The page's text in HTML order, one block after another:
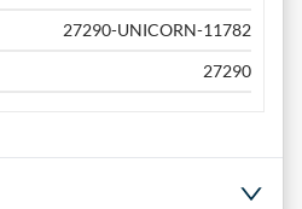
27290-UNICORN-11782
27290